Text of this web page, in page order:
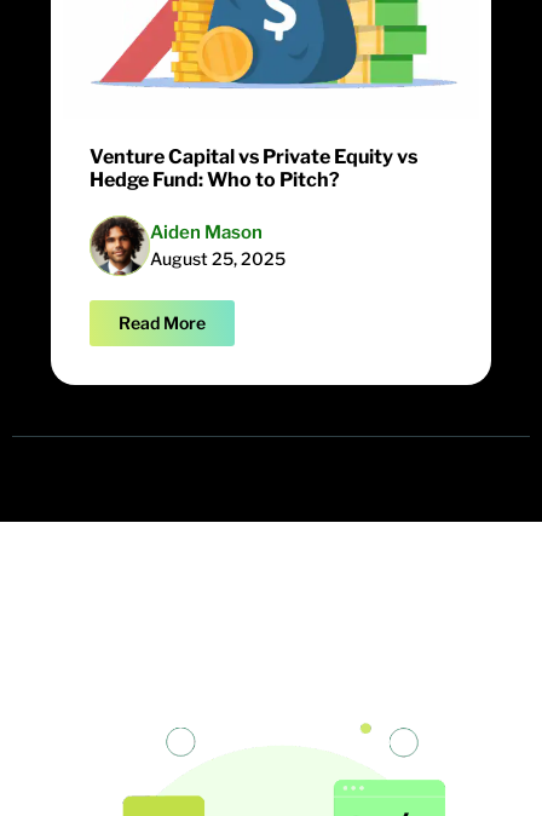
Venture Capital vs Private Equity vs
Hedge Fund: Who to Pitch?
Aiden Mason
August 25, 2025
Read More